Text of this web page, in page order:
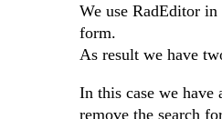
We use RadEditor in
form.
As result we have
In this case we
remove the search